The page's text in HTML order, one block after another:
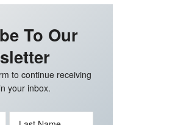
To Our
to continue receiving
your inbox.